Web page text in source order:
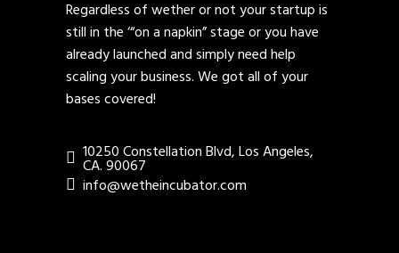
Regardless of wether or not your startup is
still in the ‘“on a napkin” stage or you have
already launched and simply need help
scaling your business. We got all of your
bases covered!
10250 Constellation Blvd, Los Angeles,
CA. 90067
info@wetheincubator.com